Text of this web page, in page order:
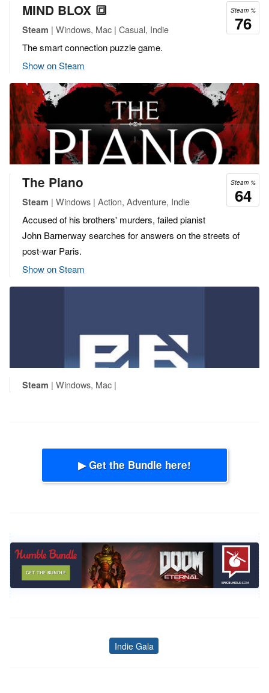
Steam %
76
MIND BLOX 🔳
Steam | Windows, Mac | Casual, Indie
The smart connection puzzle game.
Show on Steam
Steam %
64
The Piano
Steam | Windows | Action, Adventure, Indie
Accused of his brothers' murders, failed pianist
John Barnerway searches for answers on the streets of
post-war Paris.
Show on Steam
Steam | Windows, Mac |
▶ Get the Bundle here!
Tags
Indie Gala